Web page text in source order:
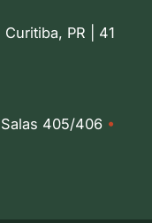
PR | 41
405/406 •